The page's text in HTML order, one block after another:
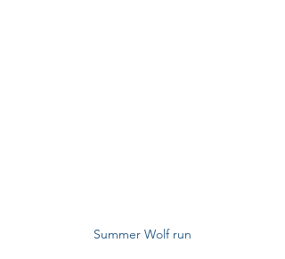
Summer Wolf run